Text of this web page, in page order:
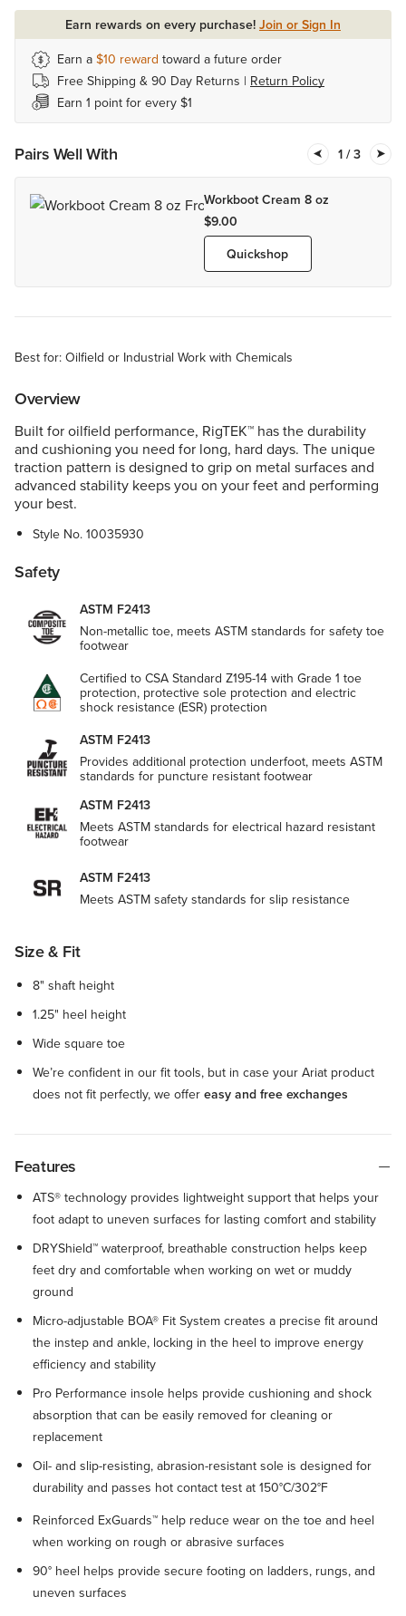
Earn rewards on every purchase! Join or Sign In
Earn a $10 reward toward a future order
Free Shipping & 90 Day Returns | Return Policy
Earn 1 point for every $1
Pairs Well With 1 / 3
Workboot Cream 8 oz
$9.00
Quickshop
Best for: Oilfield or Industrial Work with Chemicals
Overview
Built for oilfield performance, RigTEK™ has the durability
and cushioning you need for long, hard days. The unique
traction pattern is designed to grip on metal surfaces and
advanced stability keeps you on your feet and performing
your best.
Style No. 10035930
Safety
ASTM F2413
Non-metallic toe, meets ASTM standards for safety toe
footwear
Certified to CSA Standard Z195-14 with Grade 1 toe
protection, protective sole protection and electric
shock resistance (ESR) protection
ASTM F2413
Provides additional protection underfoot, meets ASTM
standards for puncture resistant footwear
ASTM F2413
Meets ASTM standards for electrical hazard resistant
footwear
ASTM F2413
Meets ASTM safety standards for slip resistance
Size & Fit
8" shaft height
1.25" heel height
Wide square toe
We’re confident in our fit tools, but in case your Ariat product
does not fit perfectly, we offer easy and free exchanges
Features
ATS® technology provides lightweight support that helps your
foot adapt to uneven surfaces for lasting comfort and stability
DRYShield™ waterproof, breathable construction helps keep
feet dry and comfortable when working on wet or muddy
ground
Micro-adjustable BOA® Fit System creates a precise fit around
the instep and ankle, locking in the heel to improve energy
efficiency and stability
Pro Performance insole helps provide cushioning and shock
absorption that can be easily removed for cleaning or
replacement
Oil- and slip-resisting, abrasion-resistant sole is designed for
durability and passes hot contact test at 150°C/302°F
Reinforced ExGuards™ help reduce wear on the toe and heel
when working on rough or abrasive surfaces
90° heel helps provide secure footing on ladders, rungs, and
uneven surfaces